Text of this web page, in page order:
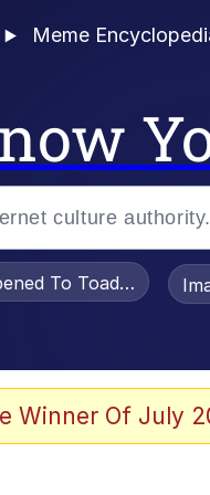
Meme
To Toadsworth /
Winner Of July